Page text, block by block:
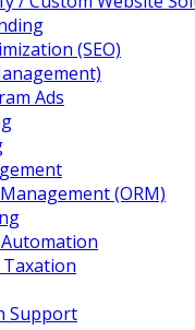
(SEO)
Ads
(ORM)
Support